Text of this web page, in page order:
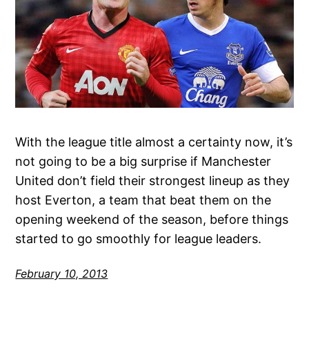
With the league title almost a certainty now, it’s
not going to be a big surprise if Manchester
United don’t field their strongest lineup as they
host Everton, a team that beat them on the
opening weekend of the season, before things
started to go smoothly for league leaders.
February 10, 2013